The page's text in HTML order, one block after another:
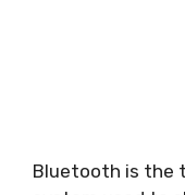
Bluetooth is the